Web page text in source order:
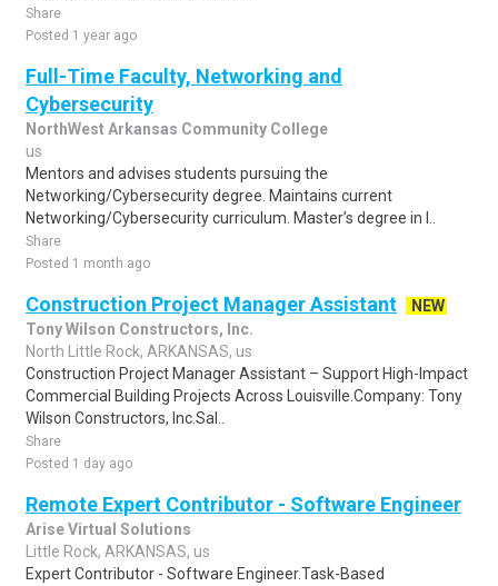
Share
Posted 1 year ago
Full-Time Faculty, Networking and
Cybersecurity
NorthWest Arkansas Community College
us
Mentors and advises students pursuing the
Networking/Cybersecurity degree. Maintains current
Networking/Cybersecurity curriculum. Master’s degree in I..
Share
Posted 1 month ago
Construction Project Manager Assistant
NEW
Tony Wilson Constructors, Inc.
North Little Rock, ARKANSAS, us
Construction Project Manager Assistant – Support High-Impact
Commercial Building Projects Across Louisville.Company: Tony
Wilson Constructors, Inc.Sal..
Share
Posted 1 day ago
Remote Expert Contributor - Software Engineer
Arise Virtual Solutions
Little Rock, ARKANSAS, us
Expert Contributor - Software Engineer.Task-Based